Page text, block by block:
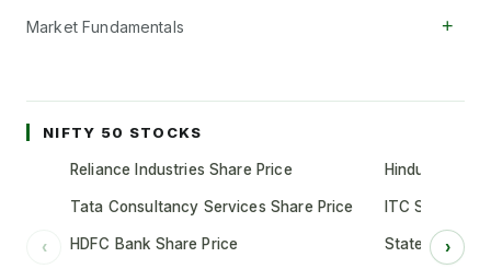
Market Fundamentals +
NIFTY 50 STOCKS
‹
Reliance Industries Share Price
Tata Consultancy Services Share Price
HDFC Bank Share Price
Hindustan
ITC Share
State Bank of
›